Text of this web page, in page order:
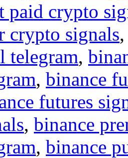
paid crypto
crypto signals
telegram,
, binance
futures
, binance
, binance